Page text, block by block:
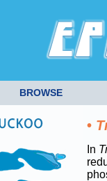
BROWSE
•
In